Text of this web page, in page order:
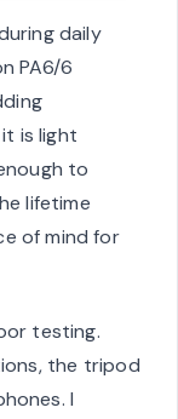
daily
PA6/6
is light
to
lifetime
of mind for
testing.
the tripod
I